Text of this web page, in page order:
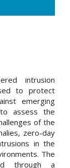
intrusion
to protect
emerging
assess the
of the
zero-day
in the
The
through a